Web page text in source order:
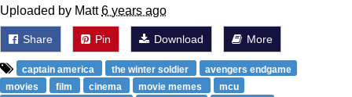
Uploaded by Matt6 years ago
Share Pin Download More
captain america the winter soldier
avengers endgame
movies
film cinema movie memes
mcu